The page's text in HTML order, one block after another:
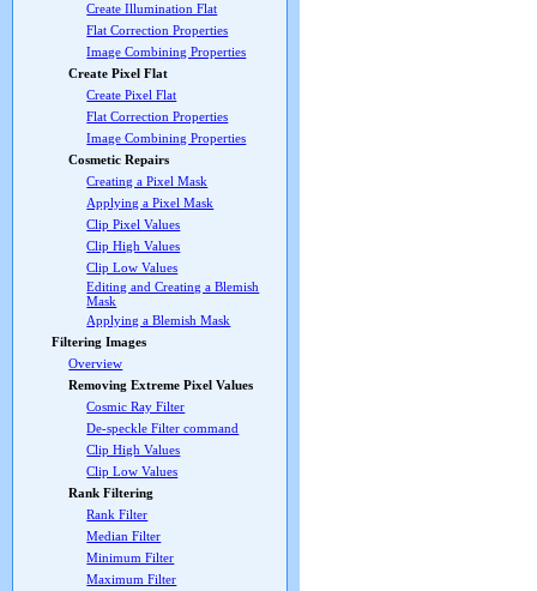
Create Illumination Flat
Flat Correction Properties
Image Combining Properties
Create Pixel Flat
Create Pixel Flat
Flat Correction Properties
Image Combining Properties
Cosmetic Repairs
Creating a Pixel Mask
Applying a Pixel Mask
Clip Pixel Values
Clip High Values
Clip Low Values
Editing and Creating a Blemish
Mask
Applying a Blemish Mask
Filtering Images
Overview
Removing Extreme Pixel Values
Cosmic Ray Filter
De-speckle Filter command
Clip High Values
Clip Low Values
Rank Filtering
Rank Filter
Median Filter
Minimum Filter
Maximum Filter